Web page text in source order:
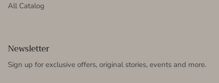
All Catalog
Newsletter
Sign up for exclusive offers, original stories, events and more.